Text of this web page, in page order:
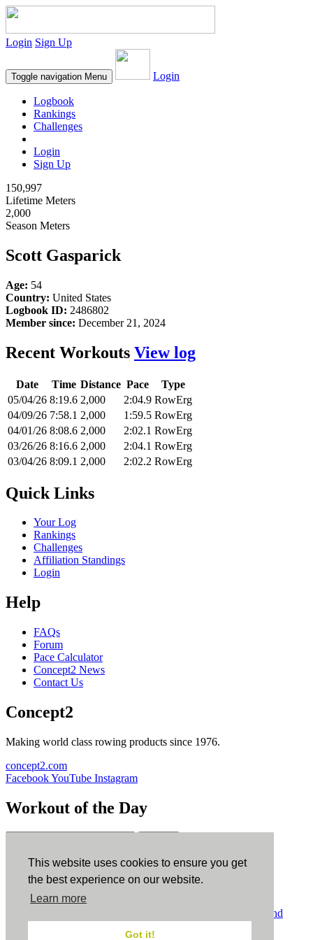
This website uses cookies to ensure you get
the best experience on our website.
Learn more
Got it!
Login Sign Up
Toggle navigation Menu Login
Logbook
Rankings
Challenges
Login
Sign Up
150,997
Lifetime Meters
2,000
Season Meters
Scott Gasparick
Age: 54
Country: United States
Logbook ID: 2486802
Member since: December 21, 2024
Recent Workouts View log
Date Time Distance Pace
Type
05/04/26 8:19.6 2,000 2:04.9 RowErg
04/09/26 7:58.1 2,000 1:59.5 RowErg
04/01/26 8:08.6 2,000 2:02.1 RowErg
03/26/26 8:16.6 2,000 2:04.1 RowErg
03/04/26 8:09.1 2,000 2:02.2 RowErg
Quick Links
Your Log
Rankings
Challenges
Affiliation Standings
Login
Help
FAQs
Forum
Pace Calculator
Concept2 News
Contact Us
Concept2
Making world class rowing products since 1976.
concept2.com
FacebookYouTube Instagram
Workout of the Day
ErgData
ErgData for iOS ErgData for Android
Terms and